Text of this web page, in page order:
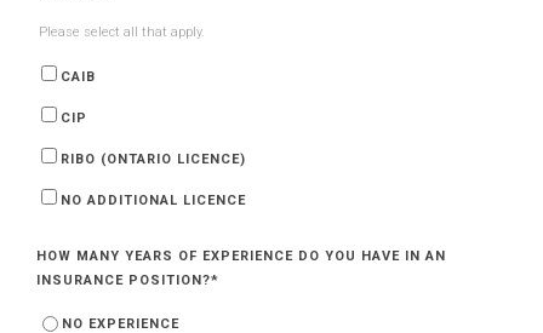
Please select all that apply.
CAIB
CIP
RIBO (ONTARIO LICENCE)
NO ADDITIONAL LICENCE
HOW MANY YEARS OF EXPERIENCE DO YOU HAVE IN AN
INSURANCE POSITION?*
NO EXPERIENCE